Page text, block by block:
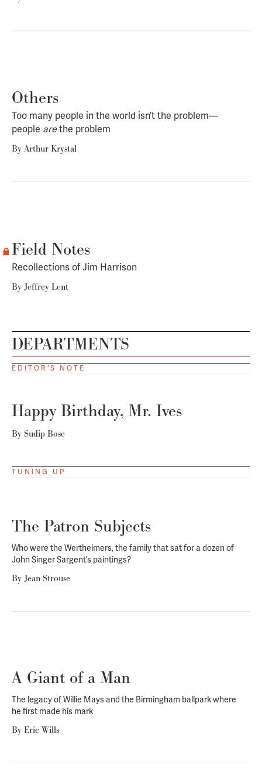
Others
Too many people in the world isn’t the problem—
people arethe problem
By Arthur Krystal
Field Notes
Recollections of Jim Harrison
By Jeffrey Lent
DEPARTMENTS
EDITOR'S NOTE
Happy Birthday, Mr. Ives
By Sudip Bose
TUNING UP
The Patron Subjects
Who were the Wertheimers, the family that sat for a dozen of
John Singer Sargent’s paintings?
By Jean Strouse
A Giant of a Man
The legacy of Willie Mays and the Birmingham ballpark where
he first made his mark
By Eric Wills